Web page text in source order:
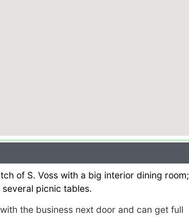
of S. Voss with a big interior dining room;
picnic tables.
the business next door and can get full